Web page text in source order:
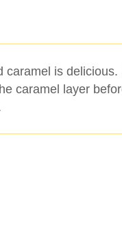
caramel is
caramel layer